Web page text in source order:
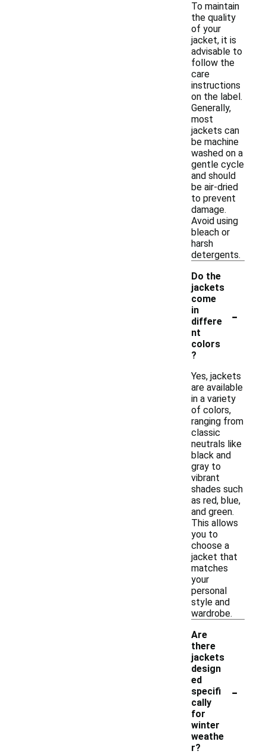
To maintain
the quality
of your
jacket, it is
advisable to
follow the
care
instructions
on the label.
Generally,
most
jackets can
be machine
washed on a
gentle cycle
and should
be air-dried
to prevent
damage.
Avoid using
bleach or
harsh
detergents.
Do the
jackets
come
in
differe
nt
colors
?
-
Yes, jackets
are available
in a variety
of colors,
ranging from
classic
neutrals like
black and
gray to
vibrant
shades such
as red, blue,
and green.
This allows
you to
choose a
jacket that
matches
your
personal
style and
wardrobe.
Are
there
jackets
design
ed
specifi
cally
for
winter
weathe
r?
-